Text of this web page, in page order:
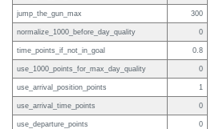
jump_the_gun_max 300
normalize_1000_before_day_quality 0
time_points_if_not_in_goal 0.8
use_1000_points_for_max_day_quality 0
use_arrival_position_points 1
use_arrival_time_points 0
use_departure_points 0